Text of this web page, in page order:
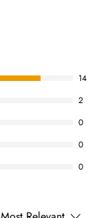
14
2
0
0
0